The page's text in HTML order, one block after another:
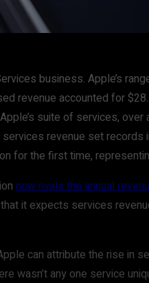
business. Apple’s
revenue accounted for
suite of services,
revenue set records
for the first time,
now rivals the annual
it expects services
can attribute the rise
wasn’t any one service